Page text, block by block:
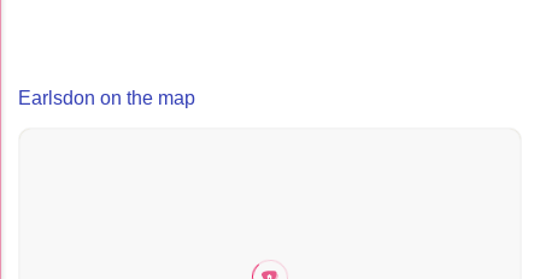
Earlsdon on the map